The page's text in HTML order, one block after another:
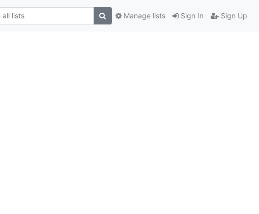
Sign In Sign Up
Manage lists